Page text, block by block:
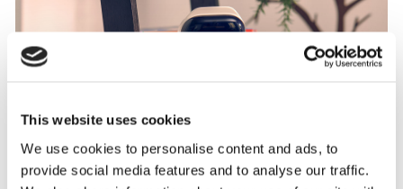
This website uses cookies
We use cookies to personalise content and ads, to
provide social media features and to analyse our traffic.